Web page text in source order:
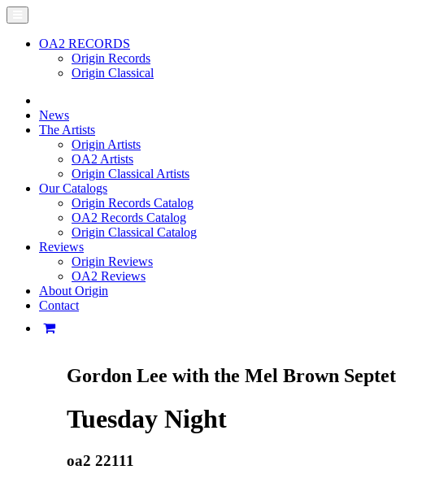
OA2 RECORDS
Origin Records
Origin Classical
News
The Artists
Origin Artists
OA2 Artists
Origin Classical Artists
Our Catalogs
Origin Records Catalog
OA2 Records Catalog
Origin Classical Catalog
Reviews
Origin Reviews
OA2 Reviews
About Origin
Contact
Gordon Lee with the Mel Brown Septet
Tuesday Night
oa2 22111